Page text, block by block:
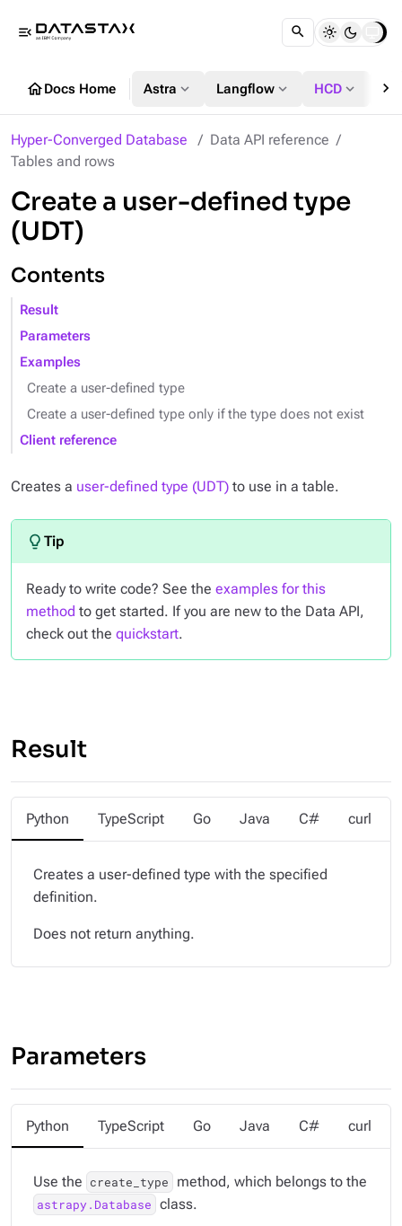
menu_open
homeDocs Home Astra expand_more Langflow expand_more HCD expand_more chevron_right
Hyper-Converged Database
Data API reference
Tables and rows
Create a user-defined type
(UDT)
Contents
Result
Parameters
Examples
Create a user-defined type
Create a user-defined type only if the type does not exist
Client reference
Creates a user-defined type (UDT) to use in a table.
Ready to write code? See the examples for this
method to get started. If you are new to the Data API,
check out the quickstart.
Result
Python TypeScript Go Java C# curl
Creates a user-defined type with the specified
definition.
Does not return anything.
Parameters
Python TypeScript Go Java C# curl
Use the create_type method, which belongs to the
astrapy.Database class.